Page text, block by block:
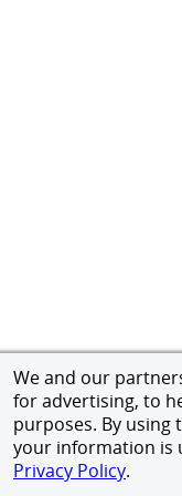
We and our
for advertising, to
purposes. By using
your information is
Privacy Policy.